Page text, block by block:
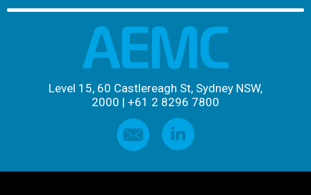
Level 15, 60 Castlereagh St, Sydney NSW,
2000 | +61 2 8296 7800